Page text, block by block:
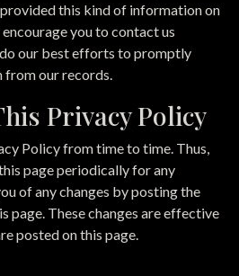
this kind of information on
you to contact us
our best efforts to promptly
from our records.
Privacy Policy
Policy from time to time. Thus,
page periodically for any
of any changes by posting the
page. These changes are effective
posted on this page.